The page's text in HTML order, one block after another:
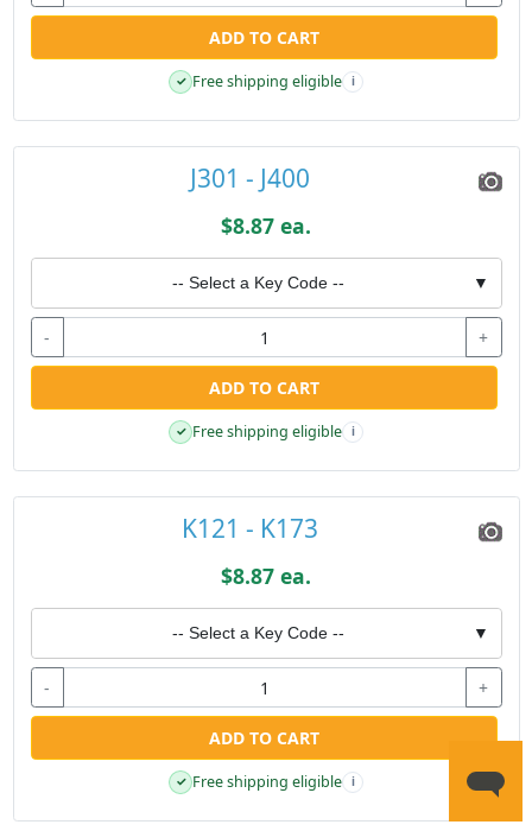
ADD TO CART
✓ Free shipping eligible i
J301 - J400
$8.87 ea.
-- Select a Key Code -- ▼
- +
ADD TO CART
✓ Free shipping eligible i
K121 - K173
$8.87 ea.
-- Select a Key Code -- ▼
- +
ADD TO CART
✓ Free shipping eligible i